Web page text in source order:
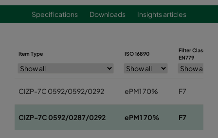
Specifications Downloads Insights articles
Item Type ISO 16890
Filter Class
EN779
CIZP-7C 0592/0592/0292 ePM1 70% F7
CIZP-7C 0592/0287/0292 ePM1 70% F7